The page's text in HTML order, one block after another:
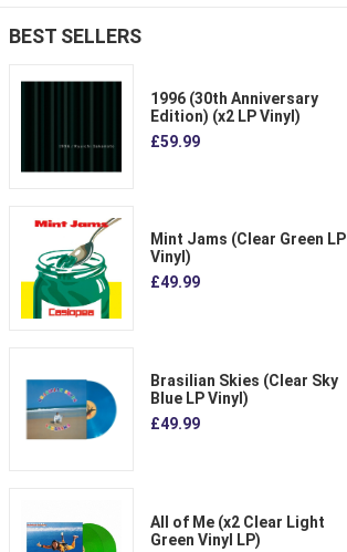
BEST SELLERS
1996 (30th Anniversary
Edition) (x2 LP Vinyl)
£59.99
Mint Jams (Clear Green LP
Vinyl)
£49.99
Brasilian Skies (Clear Sky
Blue LP Vinyl)
£49.99
All of Me (x2 Clear Light
Green Vinyl LP)